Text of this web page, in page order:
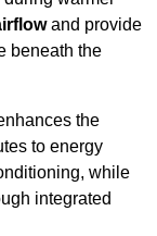
and provide
beneath the
the
to energy
while
integrated